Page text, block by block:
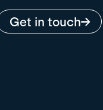
Get in touch